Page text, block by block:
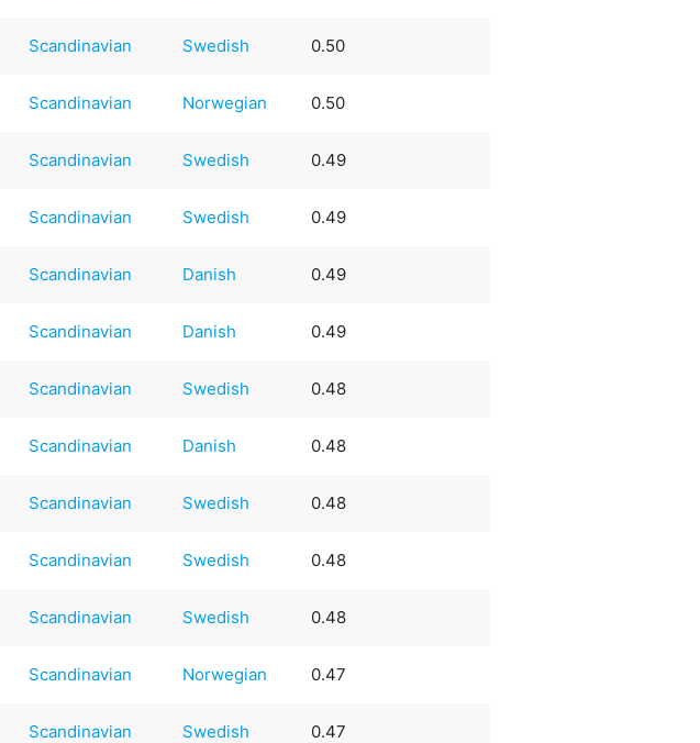
Scandinavian Swedish 0.50
Scandinavian Norwegian 0.50
Scandinavian Swedish 0.49
Scandinavian Swedish 0.49
Scandinavian Danish 0.49
Scandinavian Danish 0.49
Scandinavian Swedish 0.48
Scandinavian Danish 0.48
Scandinavian Swedish 0.48
Scandinavian Swedish 0.48
Scandinavian Swedish 0.48
Scandinavian Norwegian 0.47
Scandinavian Swedish 0.47